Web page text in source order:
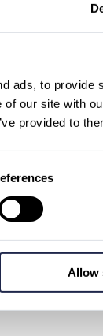
ads, to
our site with
provided to
Allow